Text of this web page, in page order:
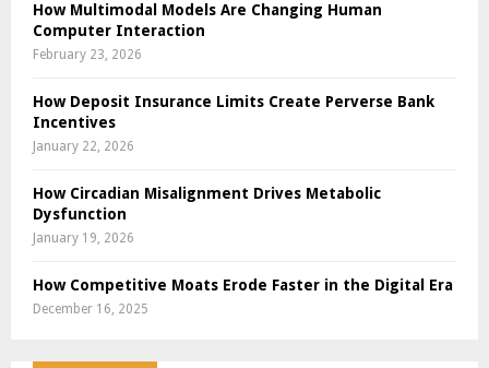
How Multimodal Models Are Changing Human
Computer Interaction
February 23, 2026
How Deposit Insurance Limits Create Perverse Bank
Incentives
January 22, 2026
How Circadian Misalignment Drives Metabolic
Dysfunction
January 19, 2026
How Competitive Moats Erode Faster in the Digital Era
December 16, 2025